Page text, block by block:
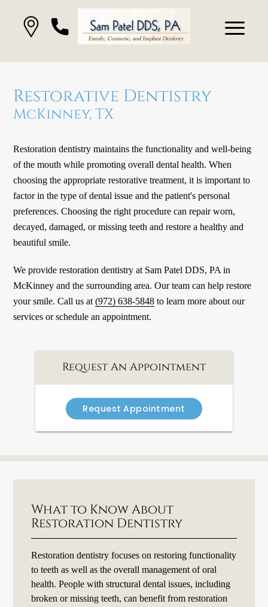
Restorative Dentistry
McKinney, TX
Restoration dentistry maintains the functionality and well-being
of the mouth while promoting overall dental health. When
choosing the appropriate restorative treatment, it is important to
factor in the type of dental issue and the patient's personal
preferences. Choosing the right procedure can repair worn,
decayed, damaged, or missing teeth and restore a healthy and
beautiful smile.
We provide restoration dentistry at Sam Patel DDS, PA in
McKinney and the surrounding area. Our team can help restore
your smile. Call us at(972) 638-5848 to learn more about our
services or schedule an appointment.
Request An Appointment
Request Appointment
What to Know About
Restoration Dentistry
Restoration dentistry focuses on restoring functionality
to teeth as well as the overall management of oral
health. People with structural dental issues, including
broken or missing teeth, can benefit from restoration